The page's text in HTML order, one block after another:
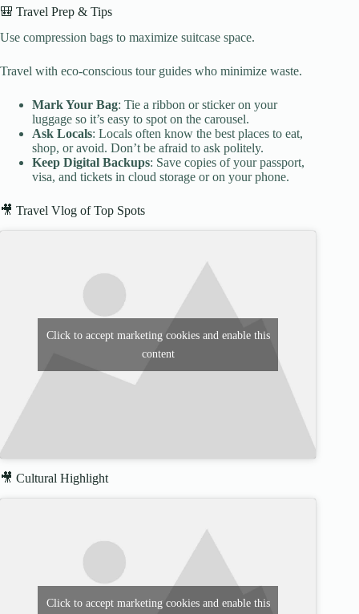
🎒 Travel Prep & Tips
Use compression bags to maximize suitcase space.
Travel with eco-conscious tour guides who minimize waste.
Mark Your Bag: Tie a ribbon or sticker on your
luggage so it’s easy to spot on the carousel.
Ask Locals: Locals often know the best places to eat,
shop, or avoid. Don’t be afraid to ask politely.
Keep Digital Backups: Save copies of your passport,
visa, and tickets in cloud storage or on your phone.
🎥 Travel Vlog of Top Spots
Click to accept marketing cookies and enable this
content
🎥 Cultural Highlight
Click to accept marketing cookies and enable this